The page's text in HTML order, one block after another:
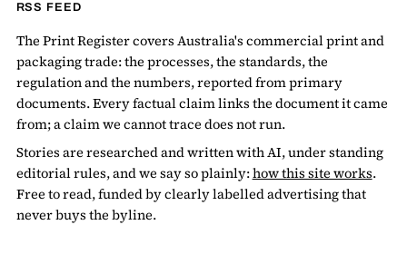
RSS FEED
The Print Register covers Australia's commercial print and
packaging trade: the processes, the standards, the
regulation and the numbers, reported from primary
documents. Every factual claim links the document it came
from; a claim we cannot trace does not run.
Stories are researched and written with AI, under standing
editorial rules, and we say so plainly:how this site works.
Free to read, funded by clearly labelled advertising that
never buys the byline.